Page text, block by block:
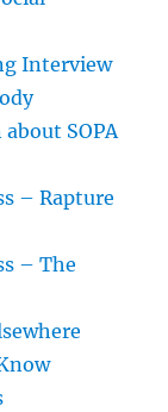
Interview
SOPA
– Rapture
– The